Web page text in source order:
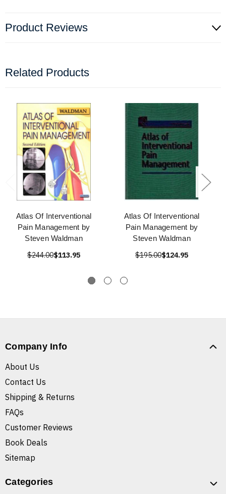
Product Reviews
Related Products
Atlas Of Interventional
Pain Management by
Steven Waldman
$244.00$113.95
Atlas Of Interventional
Pain Management by
Steven Waldman
$195.00$124.95
Company Info
About Us
Contact Us
Shipping & Returns
FAQs
Customer Reviews
Book Deals
Sitemap
Categories